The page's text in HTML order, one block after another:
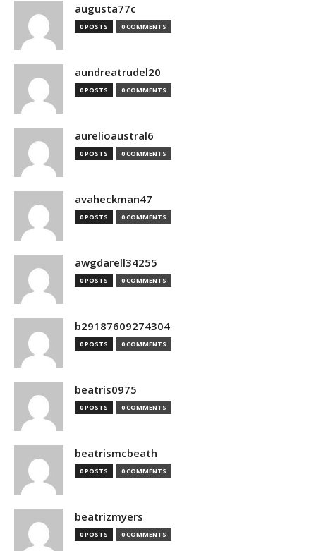
augusta77c
0 POSTS 0 COMMENTS
aundreatrudel20
0 POSTS 0 COMMENTS
aurelioaustral6
0 POSTS 0 COMMENTS
avaheckman47
0 POSTS 0 COMMENTS
awgdarell34255
0 POSTS 0 COMMENTS
b29187609274304
0 POSTS 0 COMMENTS
beatris0975
0 POSTS 0 COMMENTS
beatrismcbeath
0 POSTS 0 COMMENTS
beatrizmyers
0 POSTS 0 COMMENTS